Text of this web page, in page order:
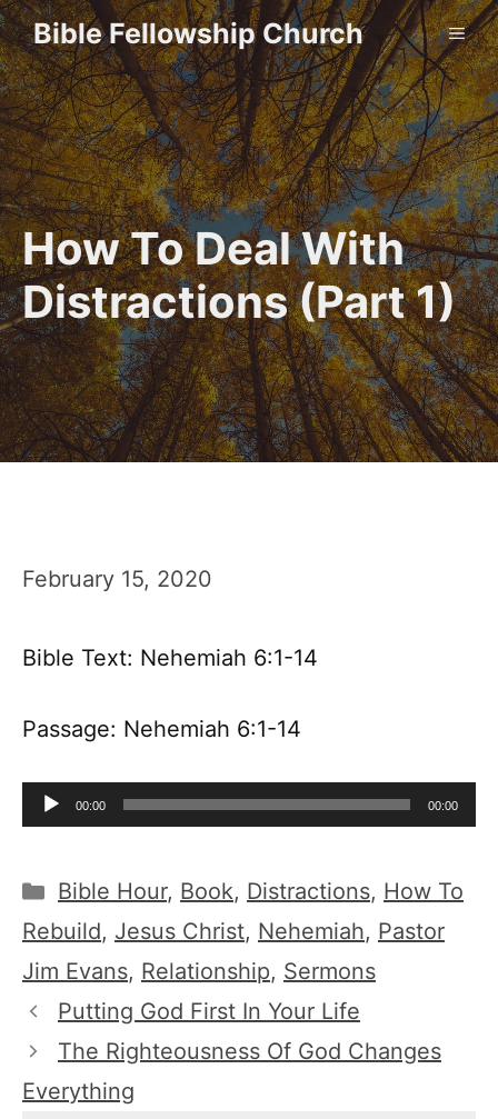
Skip
to
content
Bible Fellowship Church
How To Deal With
Distractions (Part 1)
February 15, 2020
Bible Text: Nehemiah 6:1-14
Passage: Nehemiah 6:1-14
Audio
Player
00:00 00:00
Categories
Bible Hour, Book, Distractions, How To
Rebuild, Jesus Christ, Nehemiah, Pastor
Jim Evans, Relationship, Sermons
Putting God First In Your Life
The Righteousness Of God Changes
Everything